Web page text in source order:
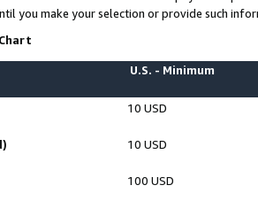
you make your selection or provide such
U.S. - Minimum
10 USD
10 USD
100 USD